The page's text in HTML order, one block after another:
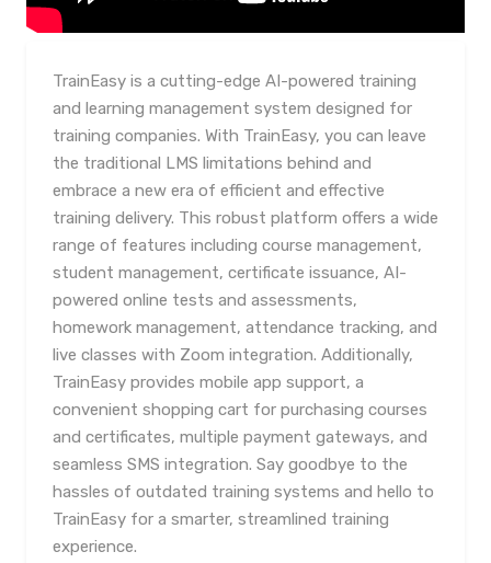
TrainEasy is a cutting-edge AI-powered training
and learning management system designed for
training companies. With TrainEasy, you can leave
the traditional LMS limitations behind and
embrace a new era of efficient and effective
training delivery. This robust platform offers a wide
range of features including course management,
student management, certificate issuance, AI-
powered online tests and assessments,
homework management, attendance tracking, and
live classes with Zoom integration. Additionally,
TrainEasy provides mobile app support, a
convenient shopping cart for purchasing courses
and certificates, multiple payment gateways, and
seamless SMS integration. Say goodbye to the
hassles of outdated training systems and hello to
TrainEasy for a smarter, streamlined training
experience.